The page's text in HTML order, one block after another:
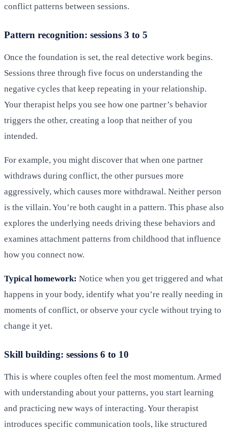
conflict patterns between sessions.
Pattern recognition: sessions 3 to 5
Once the foundation is set, the real detective work begins.
Sessions three through five focus on understanding the
negative cycles that keep repeating in your relationship.
Your therapist helps you see how one partner’s behavior
triggers the other, creating a loop that neither of you
intended.
For example, you might discover that when one partner
withdraws during conflict, the other pursues more
aggressively, which causes more withdrawal. Neither person
is the villain. You’re both caught in a pattern. This phase also
explores the underlying needs driving these behaviors and
examines attachment patterns from childhood that influence
how you connect now.
Typical homework: Notice when you get triggered and what
happens in your body, identify what you’re really needing in
moments of conflict, or observe your cycle without trying to
change it yet.
Skill building: sessions 6 to 10
This is where couples often feel the most momentum. Armed
with understanding about your patterns, you start learning
and practicing new ways of interacting. Your therapist
introduces specific communication tools, like structured